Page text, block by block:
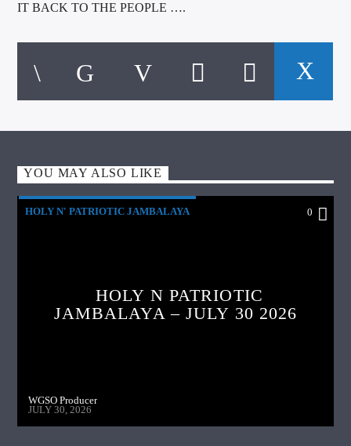
IT BACK TO THE PEOPLE ….
YOU MAY ALSO LIKE
HOLY N' PATRIOTIC JAMBALAYA 0
HOLY N PATRIOTIC
JAMBALAYA – JULY 30 2026
WGSO Producer
JULY 30, 2026